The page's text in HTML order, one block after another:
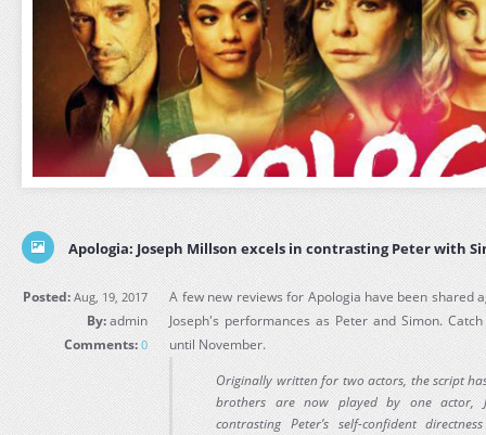
Apologia: Joseph Millson excels in contrasting Peter with
Posted: Aug, 19, 2017
By:admin
Comments: 0
A few new reviews for Apologia have been shared
Joseph's performances as Peter and Simon.
until November.
Originally written for two actors, the script
brothers are now played by one actor,
contrasting Peter’s self-confident